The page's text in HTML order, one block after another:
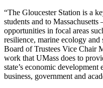
“The Gloucester Station is a
students and to
opportunities in focal areas
resilience, marine ecology and
Board of Trustees Vice Chair
work that UMass does to
state’s economic
business, government and